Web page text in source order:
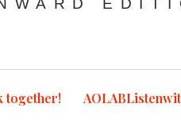
together!